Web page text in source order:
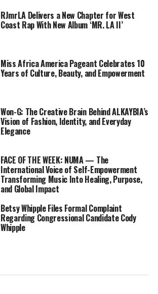
RJmrLA Delivers a New Chapter for West
Coast Rap With New Album ‘MR. LA II’
Miss Africa America Pageant Celebrates 10
Years of Culture, Beauty, and Empowerment
Won-G: The Creative Brain Behind ALKAYBIA’s
Vision of Fashion, Identity, and Everyday
Elegance
FACE OF THE WEEK: NUMA — The
International Voice of Self-Empowerment
Transforming Music Into Healing, Purpose,
and Global Impact
Betsy Whipple Files Formal Complaint
Regarding Congressional Candidate Cody
Whipple